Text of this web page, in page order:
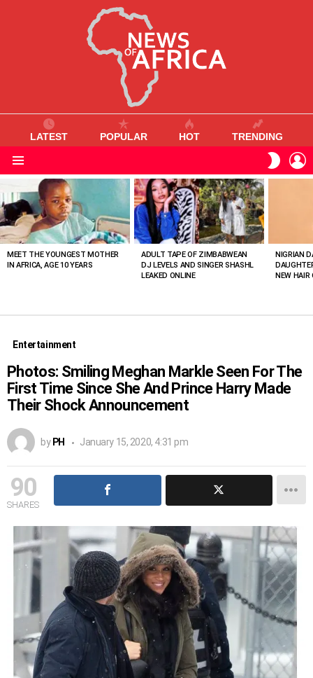
LATEST POPULAR HOT TRENDING
SKIN
VIEWED
STORIES
MEET THE YOUNGEST MOTHER
IN AFRICA, AGE 10 YEARS
ADULT TAPE OF ZIMBABWEAN
DJ LEVELS AND SINGER SHASHL
LEAKED ONLINE
NIGRIAN
NEW HAIR
Entertainment
Photos: Smiling Meghan Markle Seen For The
First Time Since She And Prince Harry Made
Their Shock Announcement
by PH January 15, 2020, 4:31 pm
90
SHARES